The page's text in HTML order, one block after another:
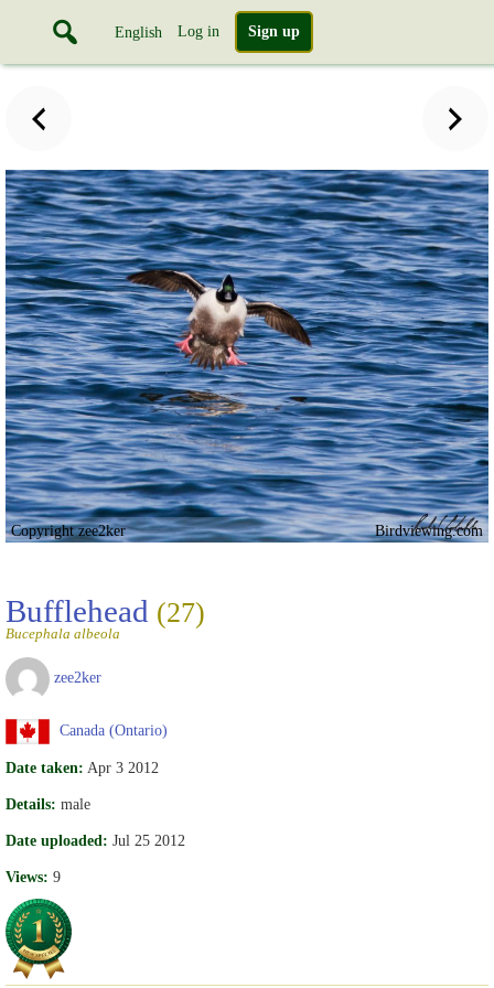
English Log in Sign up
Copyright zee2ker Birdviewing.com
Bufflehead (27)
Bucephala albeola
zee2ker
Canada (Ontario)
Date taken: Apr 3 2012
Details: male
Date uploaded: Jul 25 2012
Views: 9